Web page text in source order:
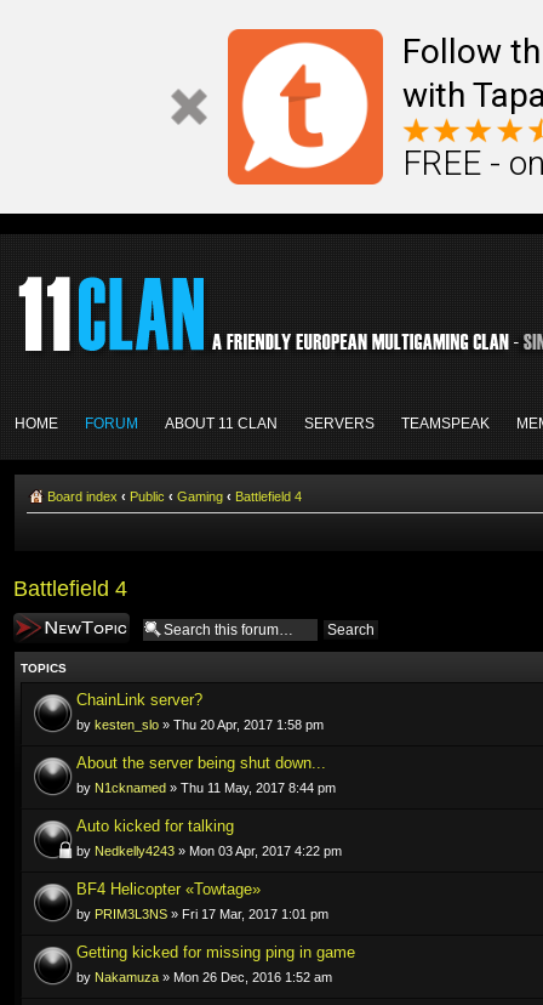
Follow
with
FREE -
HOME FORUM ABOUT 11 CLAN SERVERS TEAMSPEAK
Board index ‹ Public ‹ Gaming ‹ Battlefield 4
Battlefield 4
Post a new topic
TOPICS
ChainLink server?
by kesten_slo » Thu 20 Apr, 2017 1:58 pm
About the server being shut down...
by N1cknamed » Thu 11 May, 2017 8:44 pm
Auto kicked for talking
by Nedkelly4243 » Mon 03 Apr, 2017 4:22 pm
BF4 Helicopter «Towtage»
by PRIM3L3NS » Fri 17 Mar, 2017 1:01 pm
Getting kicked for missing ping in game
by Nakamuza » Mon 26 Dec, 2016 1:52 am